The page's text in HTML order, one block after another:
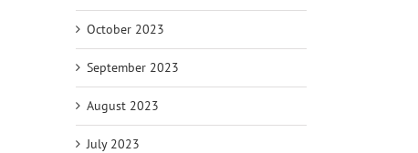
October 2023
September 2023
August 2023
July 2023